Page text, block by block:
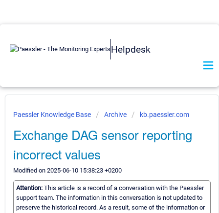
Helpdesk
Paessler Knowledge Base Archive kb.paessler.com
Exchange DAG sensor reporting
incorrect values
Modified on 2025-06-10 15:38:23 +0200
Attention: This article is a record of a conversation with the Paessler
support team. The information in this conversation is not updated to
preserve the historical record. As a result, some of the information or